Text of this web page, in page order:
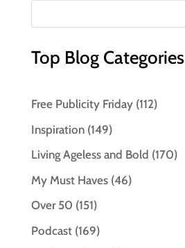
Top Blog Categories
Free Publicity Friday(112)
Inspiration(149)
Living Ageless and Bold (170)
My Must Haves(46)
Over 50 (151)
Podcast(169)